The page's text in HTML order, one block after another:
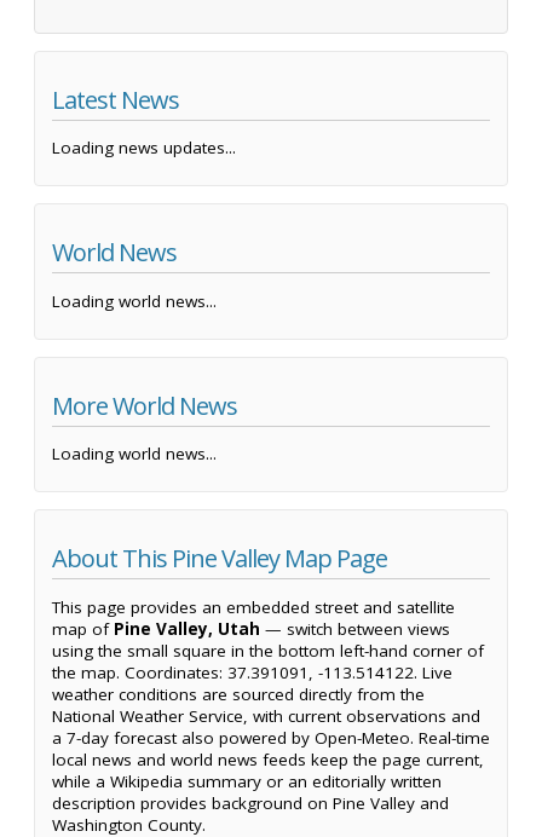
Latest News
Loading news updates...
World News
Loading world news...
More World News
Loading world news...
About This Pine Valley Map Page
This page provides an embedded street and satellite
map of Pine Valley, Utah — switch between views
using the small square in the bottom left-hand corner of
the map. Coordinates: 37.391091, -113.514122. Live
weather conditions are sourced directly from the
National Weather Service, with current observations and
a 7-day forecast also powered by Open-Meteo. Real-time
local news and world news feeds keep the page current,
while a Wikipedia summary or an editorially written
description provides background on Pine Valley and
Washington County.